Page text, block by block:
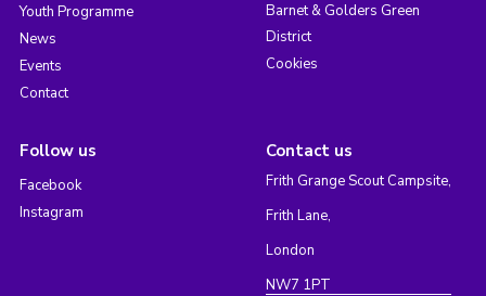
Youth Programme
News
Events
Contact
Barnet & Golders Green
District
Cookies
Follow us
Facebook
Instagram
Contact us
Frith Grange Scout Campsite,
Frith Lane,
London
NW7 1PT